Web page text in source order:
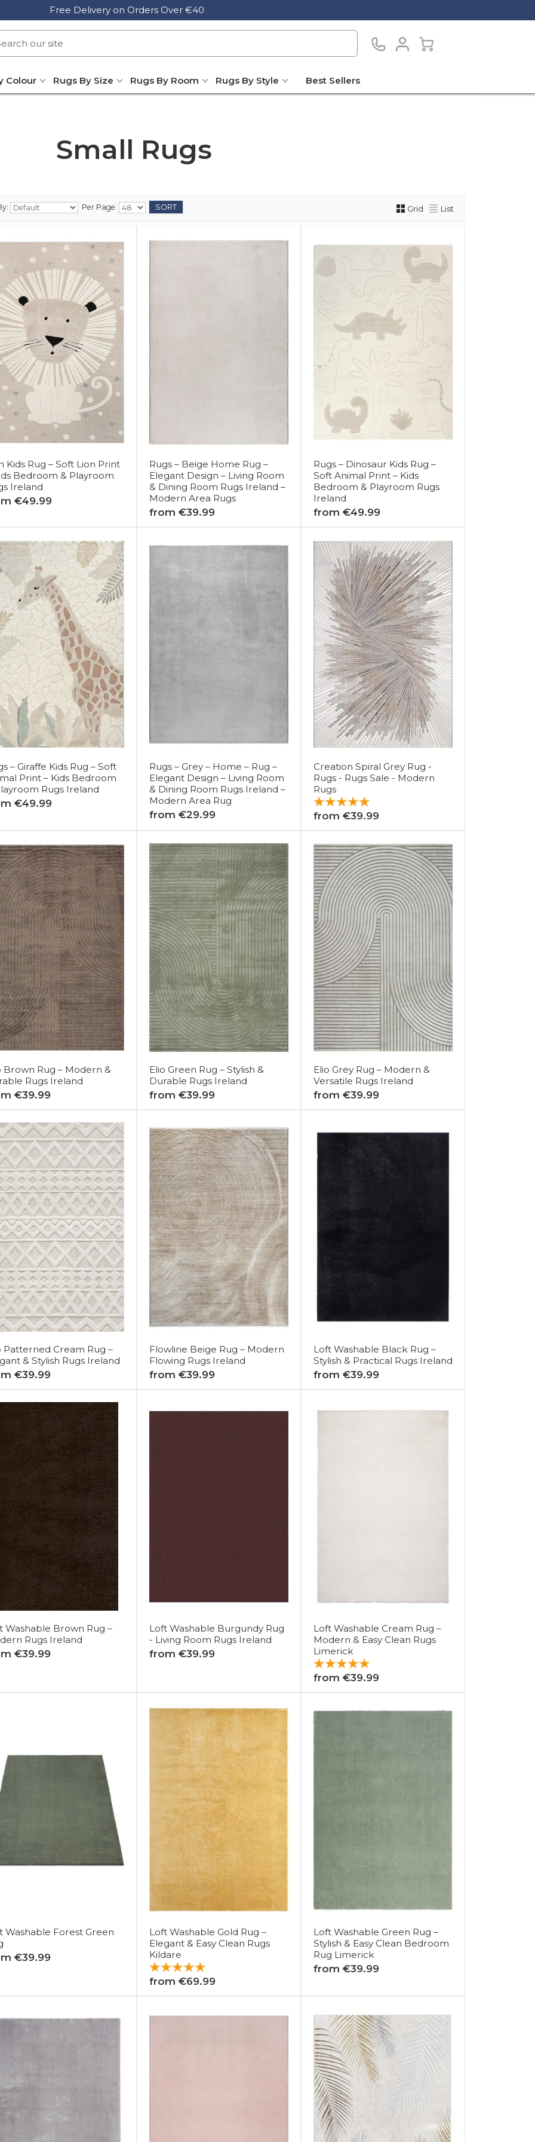
Free Delivery on Orders Over €40
Colour Rugs By Size Rugs By Room Rugs By Style Best Sellers
Small Rugs
Per Page: Grid List
Kids Rug – Soft Lion Print
Bedroom & Playroom
Ireland
€49.99
Rugs – Beige Home Rug –
Elegant Design – Living Room
& Dining Room Rugs Ireland –
Modern Area Rugs
from €39.99
Rugs – Dinosaur Kids Rug –
Soft Animal Print – Kids
Bedroom & Playroom Rugs
Ireland
from €49.99
– Giraffe Kids Rug – Soft
Print – Kids Bedroom
Rugs Ireland
€49.99
Rugs – Grey – Home – Rug –
Elegant Design – Living Room
& Dining Room Rugs Ireland –
Modern Area Rug
from €29.99
Creation Spiral Grey Rug -
Rugs - Rugs Sale - Modern
Rugs
from €39.99
Brown Rug – Modern &
Rugs Ireland
€39.99
Elio Green Rug – Stylish &
Durable Rugs Ireland
from €39.99
Elio Grey Rug – Modern &
Versatile Rugs Ireland
from €39.99
Patterned Cream Rug –
& Stylish Rugs Ireland
€39.99
Flowline Beige Rug – Modern
Flowing Rugs Ireland
from €39.99
Loft Washable Black Rug –
Stylish & Practical Rugs Ireland
from €39.99
Washable Brown Rug –
Rugs Ireland
€39.99
Loft Washable Burgundy Rug
- Living Room Rugs Ireland
from €39.99
Loft Washable Cream Rug –
Modern & Easy Clean Rugs
Limerick
from €39.99
Washable Forest Green
€39.99
Loft Washable Gold Rug –
Elegant & Easy Clean Rugs
Kildare
from €69.99
Loft Washable Green Rug –
Stylish & Easy Clean Bedroom
Rug Limerick
from €39.99